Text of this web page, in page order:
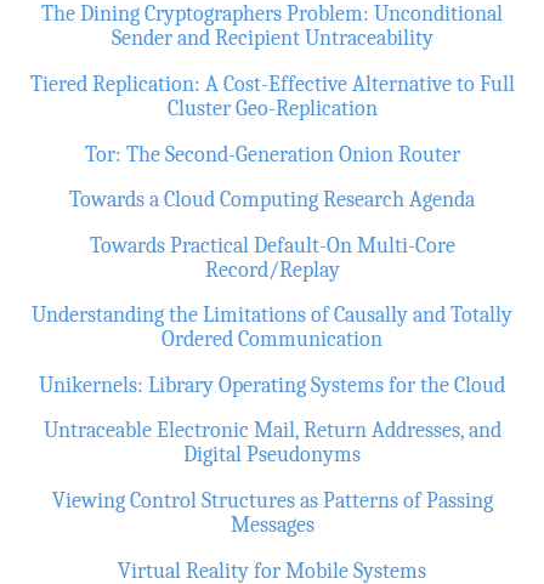
The Dining Cryptographers Problem: Unconditional
Sender and Recipient Untraceability
Tiered Replication: A Cost-Effective Alternative to Full
Cluster Geo-Replication
Tor: The Second-Generation Onion Router
Towards a Cloud Computing Research Agenda
Towards Practical Default-On Multi-Core
Record/Replay
Understanding the Limitations of Causally and Totally
Ordered Communication
Unikernels: Library Operating Systems for the Cloud
Untraceable Electronic Mail, Return Addresses, and
Digital Pseudonyms
Viewing Control Structures as Patterns of Passing
Messages
Virtual Reality for Mobile Systems